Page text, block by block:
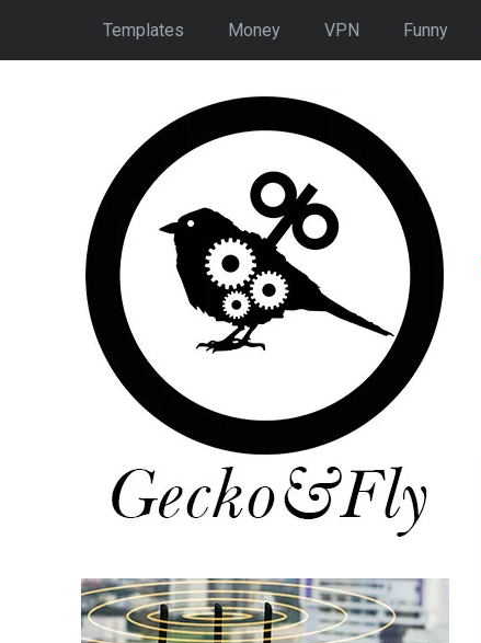
Templates Money VPN Funny